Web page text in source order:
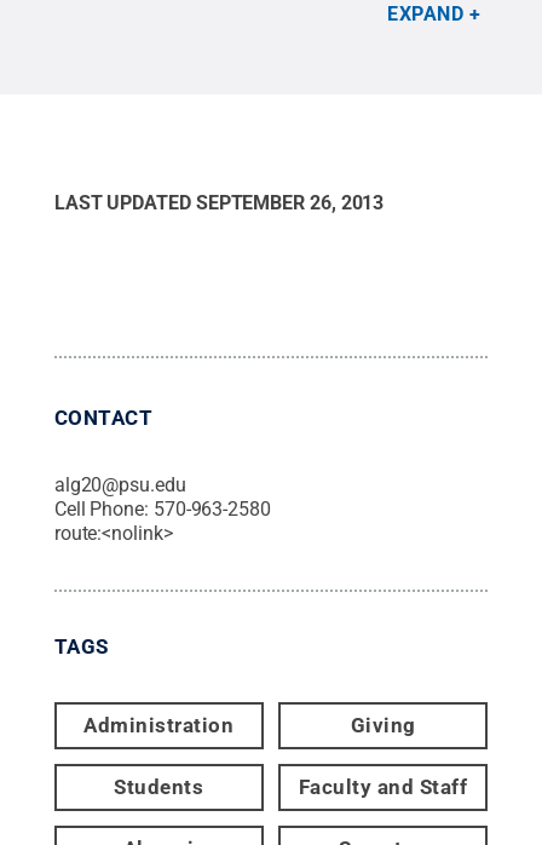
EXPAND
LAST UPDATED SEPTEMBER 26, 2013
CONTACT
alg20@psu.edu
Cell Phone: 570-963-2580
route:<nolink>
TAGS
Administration Giving
Students Faculty and Staff